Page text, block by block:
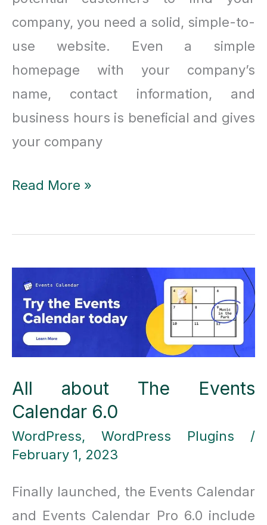
company, you need a solid, simple-to-
use website. Even a simple
homepage with your company’s
name, contact information, and
business hours is beneficial and gives
your company
Top
best
hosting
providers
you
Read More »
All about The Events
Calendar 6.0
WordPress, WordPress Plugins /
February 1, 2023
Finally launched, the Events Calendar
and Events Calendar Pro 6.0 include